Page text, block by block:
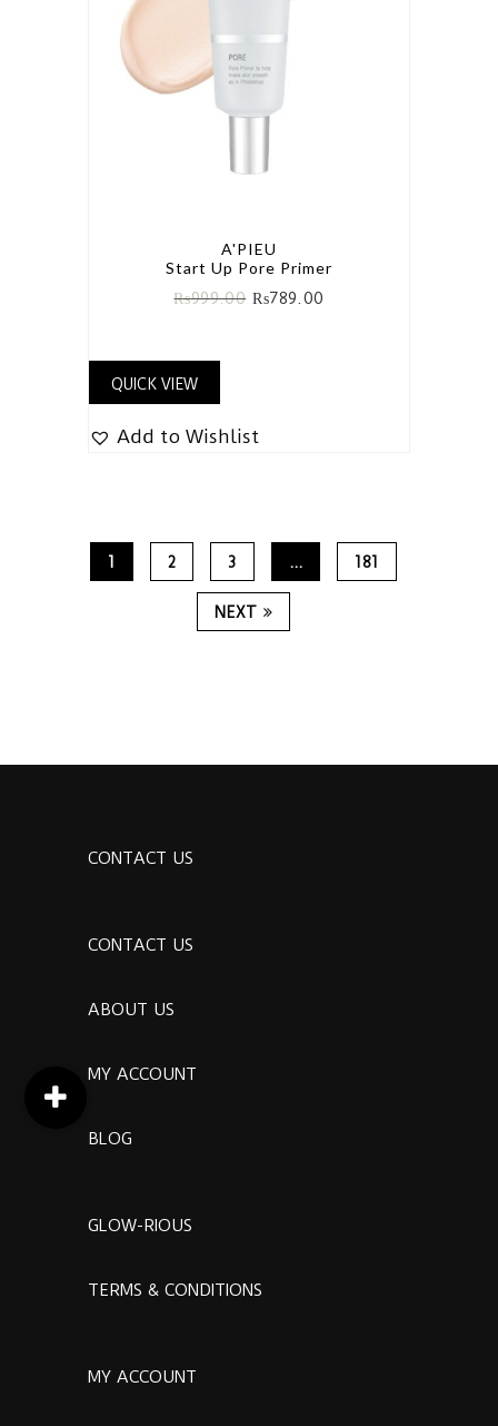
A'PIEU
Start Up Pore Primer
₨999.00 ₨789.00
QUICK VIEW
Add to Wishlist
1 2 3 … 181
NEXT
CONTACT US
CONTACT US
ABOUT US
MY ACCOUNT
BLOG
GLOW-RIOUS
TERMS & CONDITIONS
MY ACCOUNT